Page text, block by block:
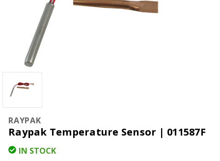
RAYPAK
Raypak Temperature Sensor | 011587F
IN STOCK